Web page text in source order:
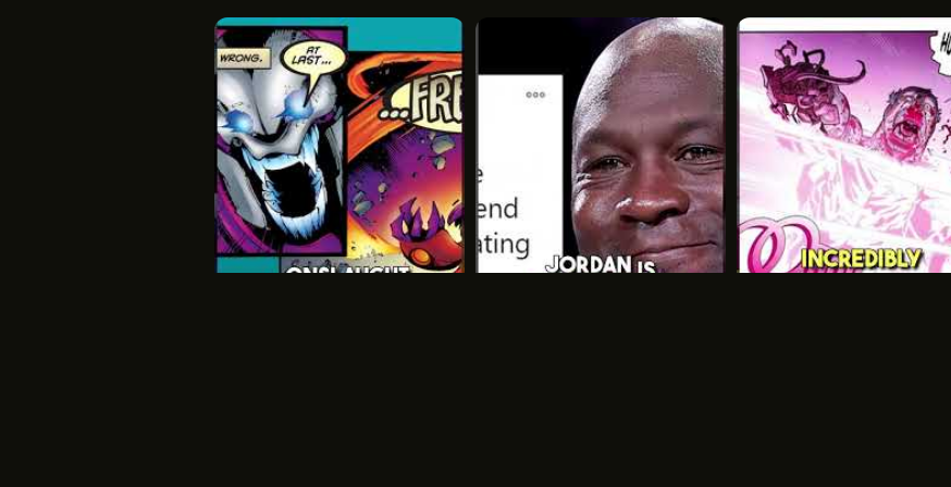
and great visual appeal.
Basic Add-Ons: Some
features, but these are not
Fiberglass Pools
Built-In Features: Many
spas, and beach entries.
Customizable Design:
integrated features.